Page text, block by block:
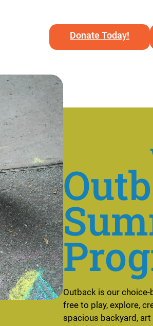
Donate Today!
Outback is our
free to play, explore,
spacious backyard,